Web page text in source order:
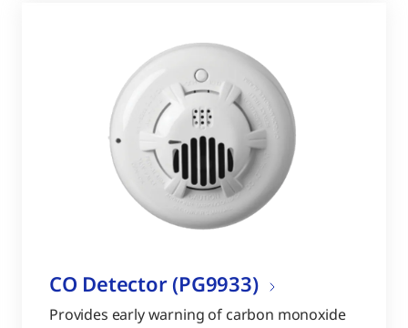
CO Detector (PG9933)
Provides early warning of carbon monoxide